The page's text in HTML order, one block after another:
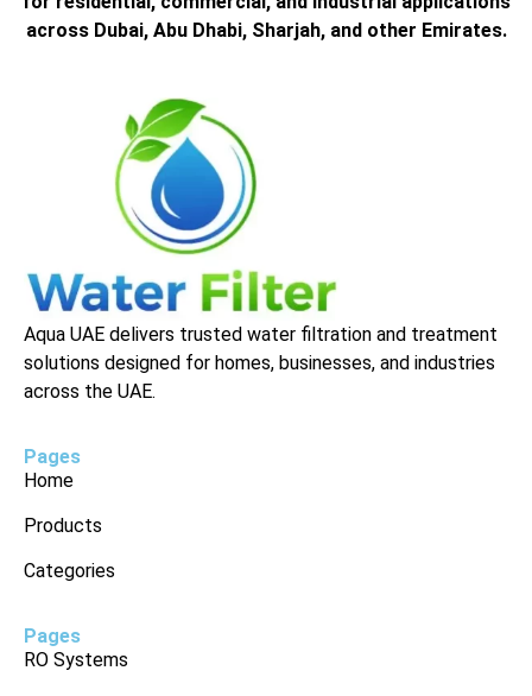
across Dubai, Abu Dhabi, Sharjah, and other Emirates.
Aqua UAE delivers trusted water filtration and treatment
solutions designed for homes, businesses, and industries
across the UAE.
Pages
Home
Products
Categories
Pages
RO Systems